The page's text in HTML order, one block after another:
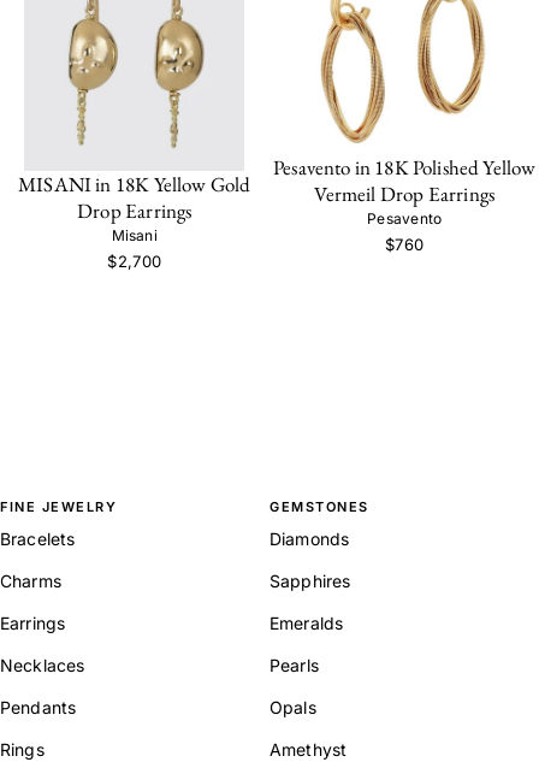
MISANI in 18K Yellow Gold
Drop Earrings
Misani
$2,700
Pesavento in 18K Polished Yellow
Vermeil Drop Earrings
Pesavento
$760
FINE JEWELRY
Bracelets
Charms
Earrings
Necklaces
Pendants
Rings
GEMSTONES
Diamonds
Sapphires
Emeralds
Pearls
Opals
Amethyst